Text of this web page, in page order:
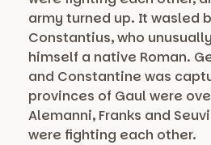
army turned up. It wasled
Constantius, who
himself a native Roman.
and Constantine was
provinces of Gaul were
Alemanni, Franks and
were fighting each other.